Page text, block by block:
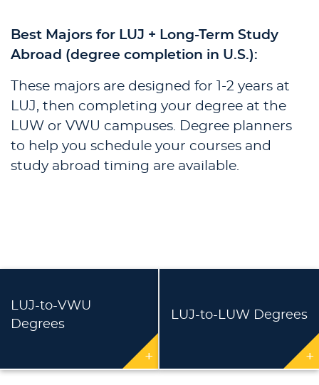
Best Majors for LUJ + Long-Term Study
Abroad (degree completion in U.S.):
These majors are designed for 1-2 years at
LUJ, then completing your degree at the
LUW or VWU campuses. Degree planners
to help you schedule your courses and
study abroad timing are available.
LUJ-to-VWU
Degrees
+
LUJ-to-LUW Degrees
+